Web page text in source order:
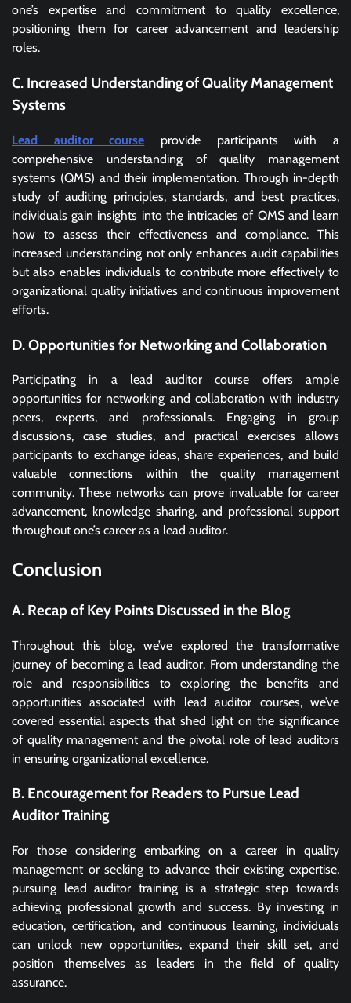
one’s expertise and commitment to quality excellence,
positioning them for career advancement and leadership
roles.
C. Increased Understanding of Quality Management
Systems
Lead auditor course provide participants with a
comprehensive understanding of quality management
systems (QMS) and their implementation. Through in-depth
study of auditing principles, standards, and best practices,
individuals gain insights into the intricacies of QMS and learn
how to assess their effectiveness and compliance. This
increased understanding not only enhances audit capabilities
but also enables individuals to contribute more effectively to
organizational quality initiatives and continuous improvement
efforts.
D. Opportunities for Networking and Collaboration
Participating in a lead auditor course offers ample
opportunities for networking and collaboration with industry
peers, experts, and professionals. Engaging in group
discussions, case studies, and practical exercises allows
participants to exchange ideas, share experiences, and build
valuable connections within the quality management
community. These networks can prove invaluable for career
advancement, knowledge sharing, and professional support
throughout one’s career as a lead auditor.
Conclusion
A. Recap of Key Points Discussed in the Blog
Throughout this blog, we’ve explored the transformative
journey of becoming a lead auditor. From understanding the
role and responsibilities to exploring the benefits and
opportunities associated with lead auditor courses, we’ve
covered essential aspects that shed light on the significance
of quality management and the pivotal role of lead auditors
in ensuring organizational excellence.
B. Encouragement for Readers to Pursue Lead
Auditor Training
For those considering embarking on a career in quality
management or seeking to advance their existing expertise,
pursuing lead auditor training is a strategic step towards
achieving professional growth and success. By investing in
education, certification, and continuous learning, individuals
can unlock new opportunities, expand their skill set, and
position themselves as leaders in the field of quality
assurance.